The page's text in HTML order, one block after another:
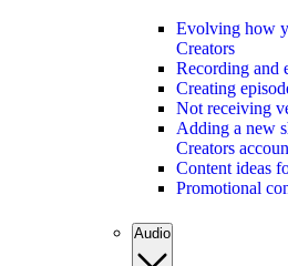
Evolving how
Creators
Recording and
Creating
Not receiving
Adding a new
Creators
Content ideas
Promotional
Audio